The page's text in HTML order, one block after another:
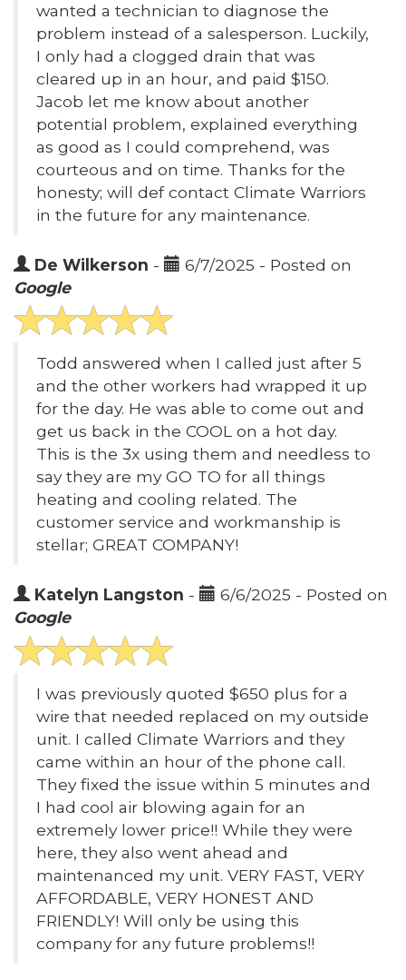
wanted a technician to diagnose the
problem instead of a salesperson. Luckily,
I only had a clogged drain that was
cleared up in an hour, and paid $150.
Jacob let me know about another
potential problem, explained everything
as good as I could comprehend, was
courteous and on time. Thanks for the
honesty; will def contact Climate Warriors
in the future for any maintenance.
De Wilkerson -
6/7/2025 - Posted on
Google
Todd answered when I called just after 5
and the other workers had wrapped it up
for the day. He was able to come out and
get us back in the COOL on a hot day.
This is the 3x using them and needless to
say they are my GO TO for all things
heating and cooling related. The
customer service and workmanship is
stellar; GREAT COMPANY!
Katelyn Langston -
6/6/2025 - Posted on
Google
I was previously quoted $650 plus for a
wire that needed replaced on my outside
unit. I called Climate Warriors and they
came within an hour of the phone call.
They fixed the issue within 5 minutes and
I had cool air blowing again for an
extremely lower price!! While they were
here, they also went ahead and
maintenanced my unit. VERY FAST, VERY
AFFORDABLE, VERY HONEST AND
FRIENDLY! Will only be using this
company for any future problems!!